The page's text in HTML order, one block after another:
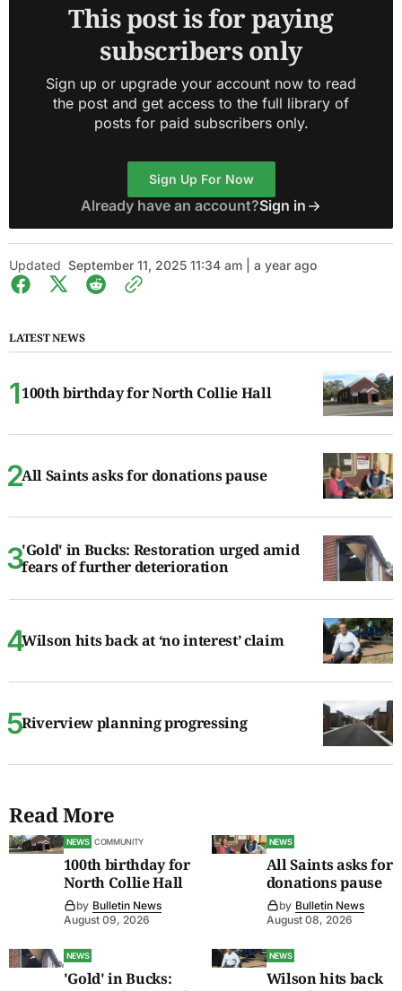
This post is for paying
subscribers only
Sign up or upgrade your account now to read
the post and get access to the full library of
posts for paid subscribers only.
Sign Up For Now
Already have an account?Sign in
Updated September 11, 2025 11:34 am | a year ago
LATEST NEWS
100th birthday for North Collie Hall
All Saints asks for donations pause
'Gold' in Bucks: Restoration urged amid
fears of further deterioration
Wilson hits back at ‘no interest’ claim
Riverview planning progressing
Read More
NEWS COMMUNITY
100th birthday for
North Collie Hall
by Bulletin News
August 09, 2026
NEWS
All Saints asks for
donations pause
by Bulletin News
August 08, 2026
NEWS
'Gold' in Bucks:
NEWS
Wilson hits back